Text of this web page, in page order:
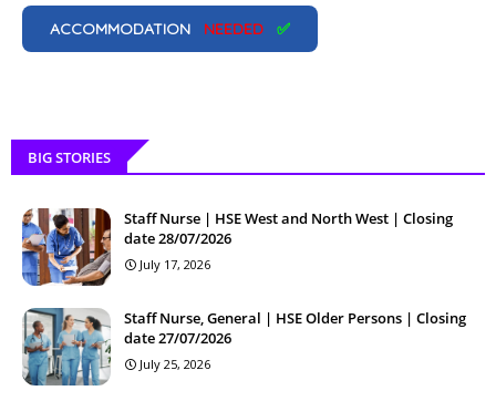
ACCOMMODATION NEEDED ✅
BIG STORIES
Staff Nurse | HSE West and North West | Closing
date 28/07/2026
July 17, 2026
Staff Nurse, General | HSE Older Persons | Closing
date 27/07/2026
July 25, 2026